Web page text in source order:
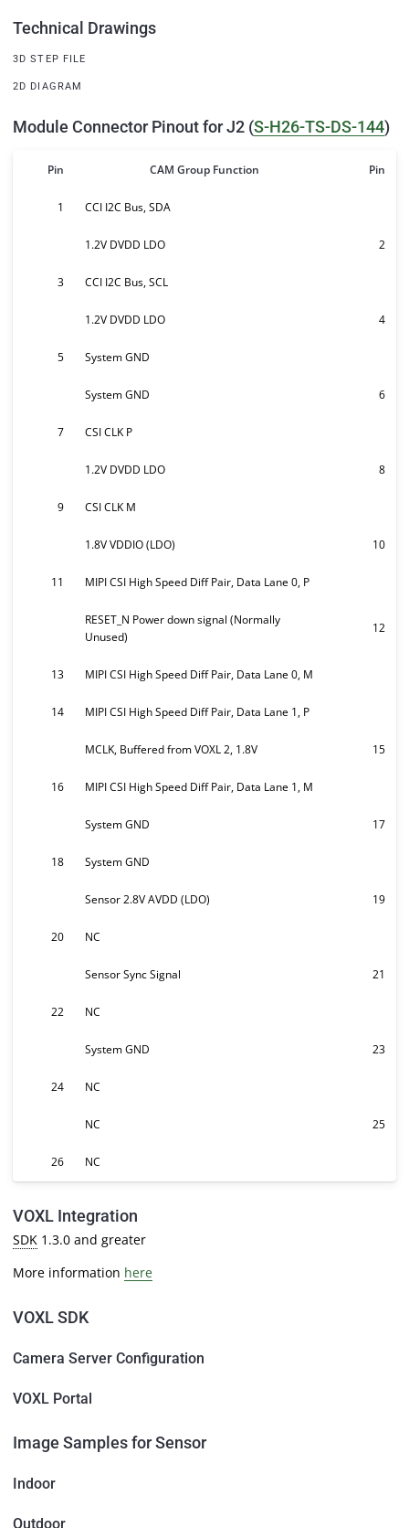
Technical Drawings
3D STEP FILE
2D DIAGRAM
Module Connector Pinout for J2 (S-H26-TS-DS-144)
Pin CAM Group Function Pin
1 CCI I2C Bus, SDA
1.2V DVDD LDO 2
3 CCI I2C Bus, SCL
1.2V DVDD LDO 4
5 System GND
System GND 6
7 CSI CLK P
1.2V DVDD LDO 8
9 CSI CLK M
1.8V VDDIO (LDO) 10
11 MIPI CSI High Speed Diff Pair, Data Lane 0, P
RESET_N Power down signal (Normally
Unused)
12
13 MIPI CSI High Speed Diff Pair, Data Lane 0, M
14 MIPI CSI High Speed Diff Pair, Data Lane 1, P
MCLK, Buffered from VOXL 2, 1.8V 15
16 MIPI CSI High Speed Diff Pair, Data Lane 1, M
System GND 17
18 System GND
Sensor 2.8V AVDD (LDO) 19
20 NC
Sensor Sync Signal 21
22 NC
System GND 23
24 NC
NC 25
26 NC
VOXL Integration
SDK 1.3.0 and greater
More information here
VOXL SDK
Camera Server Configuration
VOXL Portal
Image Samples for Sensor
Indoor
Outdoor